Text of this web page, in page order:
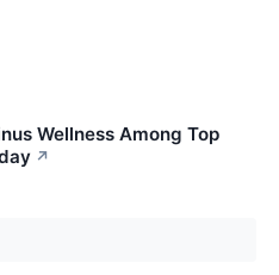
Wellness Among Top
↗